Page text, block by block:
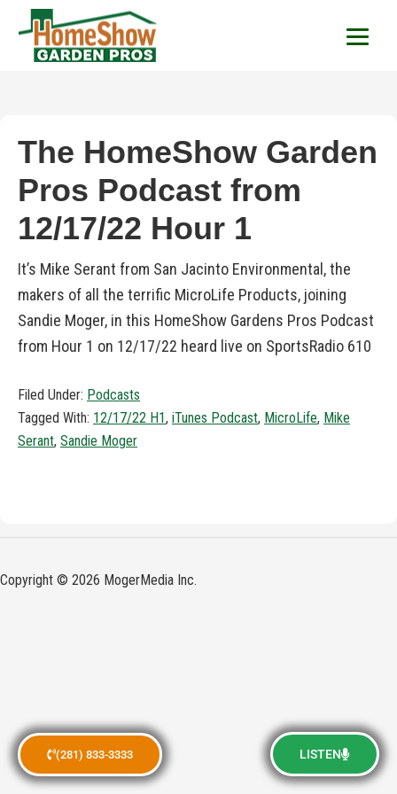
(281) 833-3333 LISTEN
HomeShow Garden
The HomeShow Garden
Pros Podcast from
12/17/22 Hour 1
It’s Mike Serant from San Jacinto Environmental, the
makers of all the terrific MicroLife Products, joining
Sandie Moger, in this HomeShow Gardens Pros Podcast
from Hour 1 on 12/17/22 heard live on SportsRadio 610
Filed Under: Podcasts
Tagged With: 12/17/22 H1, iTunes Podcast, MicroLife, Mike
Serant, Sandie Moger
Copyright © 2026 MogerMedia Inc.